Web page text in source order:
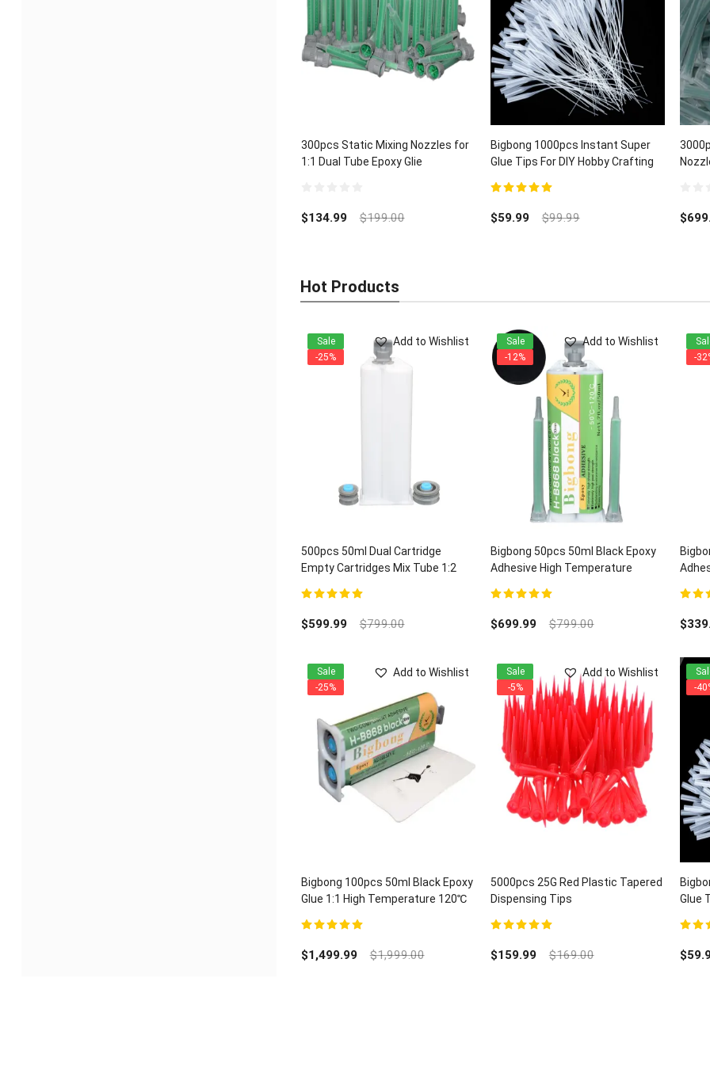
300pcs Static Mixing Nozzles for
1:1 Dual Tube Epoxy Glie
out
of
$134.99 $199.00
Bigbong 1000pcs Instant Super
Glue Tips For DIY Hobby Crafting
$59.99 $99.99
out
of
$
Hot Products
500pcs 50ml Dual Cartridge
Empty Cartridges Mix Tube 1:2
Add to Wishlist
$599.99 $799.00
Sale
-25%
Bigbong 50pcs 50ml Black Epoxy
Adhesive High Temperature
100pcs Mixing Nozzles
Add to Wishlist
$699.99 $799.00
Sale
-12%
$
-
Bigbong 100pcs 50ml Black Epoxy
Glue 1:1 High Temperature 120℃
Add to Wishlist
$1,499.99 $1,999.00
Sale
-25%
5000pcs 25G Red Plastic Tapered
Dispensing Tips
Add to Wishlist
$159.99 $169.00
Sale
-5%
Glue
$
-